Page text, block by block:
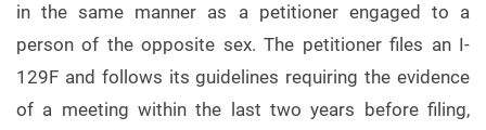
in the same manner as a petitioner engaged to a
person of the opposite sex. The petitioner files an I-
129F and follows its guidelines requiring the evidence
of a meeting within the last two years before filing,